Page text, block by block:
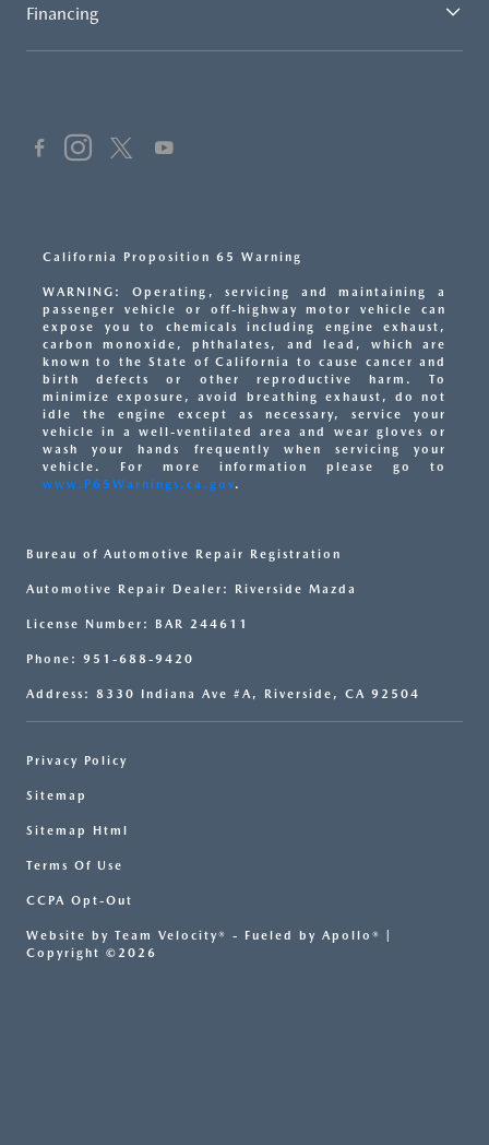
Financing
California Proposition 65 Warning
WARNING: Operating, servicing and maintaining a
passenger vehicle or off-highway motor vehicle can
expose you to chemicals including engine exhaust,
carbon monoxide, phthalates, and lead, which are
known to the State of California to cause cancer and
birth defects or other reproductive harm. To
minimize exposure, avoid breathing exhaust, do not
idle the engine except as necessary, service your
vehicle in a well-ventilated area and wear gloves or
wash your hands frequently when servicing your
vehicle. For more information please go to
www.P65Warnings.ca.gov.
Bureau of Automotive Repair Registration
Automotive Repair Dealer: Riverside Mazda
License Number: BAR 244611
Phone: 951-688-9420
Address: 8330 Indiana Ave #A, Riverside, CA 92504
Privacy Policy
Sitemap
Sitemap Html
Terms Of Use
CCPA Opt-Out
Website by Team Velocity® - Fueled by Apollo® |
Copyright ©2026